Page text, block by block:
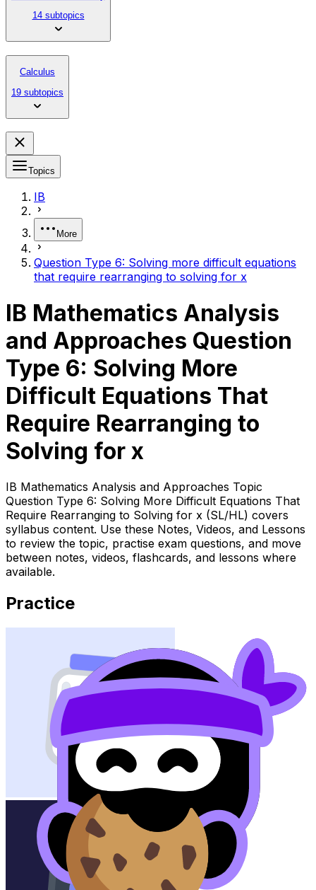
14 subtopics
Calculus
19 subtopics
Topics
IB
More
Question Type 6: Solving more difficult equations
that require rearranging to solving for x
IB Mathematics Analysis
and Approaches Question
Type 6: Solving More
Difficult Equations That
Require Rearranging to
Solving for x
IB Mathematics Analysis and Approaches Topic
Question Type 6: Solving More Difficult Equations That
Require Rearranging to Solving for x (SL/HL) covers
syllabus content. Use these Notes, Videos, and Lessons
to review the topic, practise exam questions, and move
between notes, videos, flashcards, and lessons where
available.
Practice